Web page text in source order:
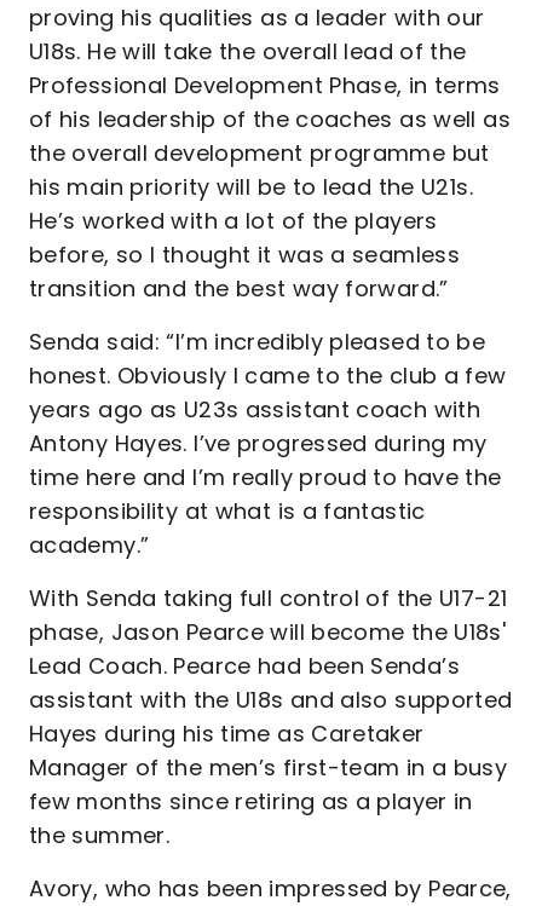
proving his qualities as a leader with our
U18s. He will take the overall lead of the
Professional Development Phase, in terms
of his leadership of the coaches as well as
the overall development programme but
his main priority will be to lead the U21s.
He’s worked with a lot of the players
before, so I thought it was a seamless
transition and the best way forward.”
Senda said: “I’m incredibly pleased to be
honest. Obviously I came to the club a few
years ago as U23s assistant coach with
Antony Hayes. I’ve progressed during my
time here and I’m really proud to have the
responsibility at what is a fantastic
academy.”
With Senda taking full control of the U17-21
phase, Jason Pearce will become the U18s'
Lead Coach. Pearce had been Senda’s
assistant with the U18s and also supported
Hayes during his time as Caretaker
Manager of the men’s first-team in a busy
few months since retiring as a player in
the summer.
Avory, who has been impressed by Pearce,